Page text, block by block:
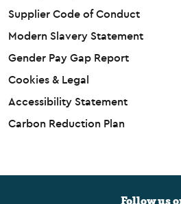
Supplier Code of Conduct
Modern Slavery Statement
Gender Pay Gap Report
Cookies & Legal
Accessibility Statement
Carbon Reduction Plan
Follow us